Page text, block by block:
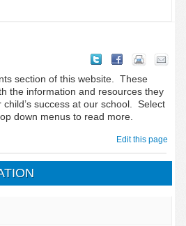
section of this website. These
the information and resources they
success at our school. Select
down menus to read more.
Edit this page